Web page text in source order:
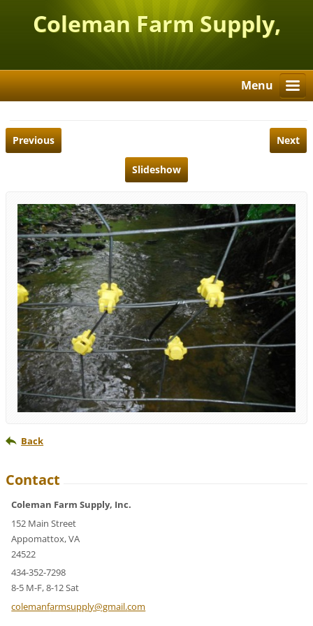
Coleman Farm Supply,
Inc.
Menu
Previous Next
Slideshow
Back
Contact
Coleman Farm Supply, Inc.
152 Main Street
Appomattox, VA
24522
434-352-7298
8-5 M-F, 8-12 Sat
colemanfarmsupply@gmail.com